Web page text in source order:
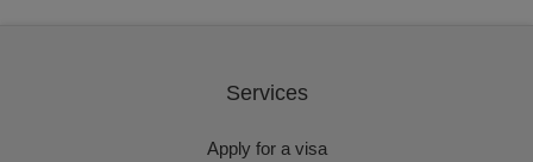
Services
Apply for a visa